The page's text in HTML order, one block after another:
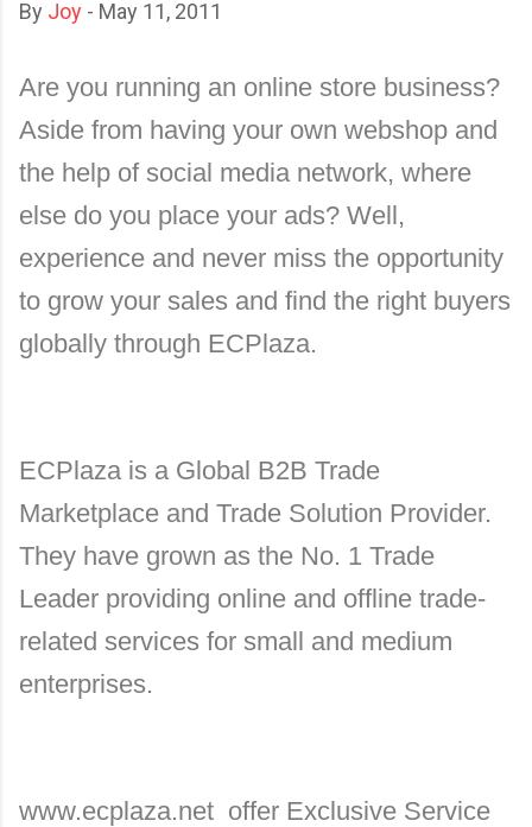
By Joy - May 11, 2011
Are you running an online store business?
Aside from having your own webshop and
the help of social media network, where
else do you place your ads? Well,
experience and never miss the opportunity
to grow your sales and find the right buyers
globally through ECPlaza.
ECPlaza is a Global B2B Trade
Marketplace and Trade Solution Provider.
They have grown as the No. 1 Trade
Leader providing online and offline trade-
related services for small and medium
enterprises.
www.ecplaza.net offer Exclusive Service